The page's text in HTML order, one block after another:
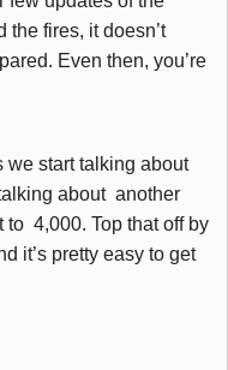
the fires, it doesn’t
Even then, you’re
we start talking about
about another
4,000. Top that off by
it’s pretty easy to get